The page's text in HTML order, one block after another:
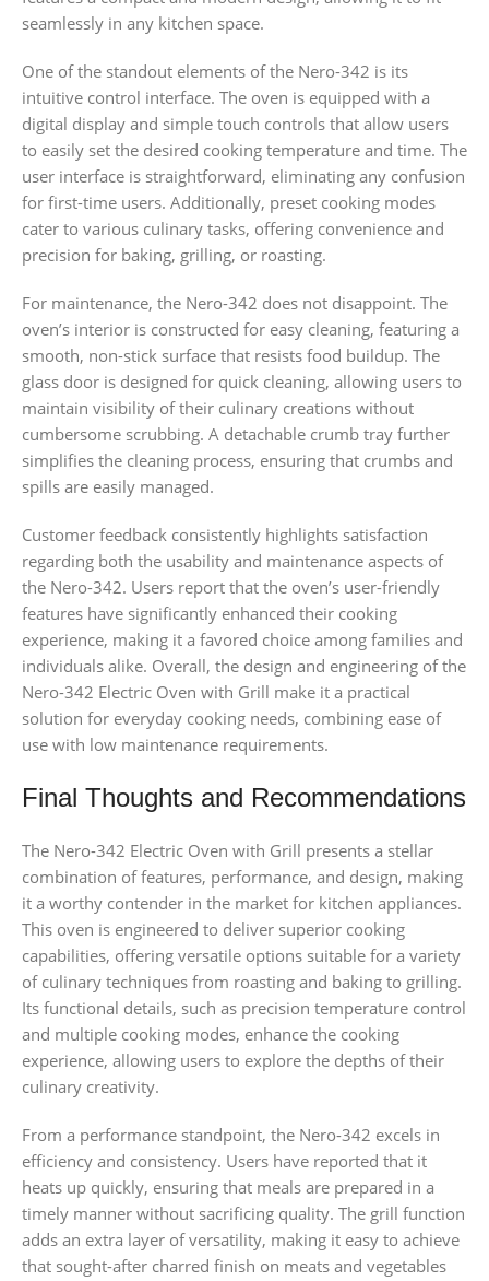
seamlessly in any kitchen space.
One of the standout elements of the Nero-342 is its
intuitive control interface. The oven is equipped with a
digital display and simple touch controls that allow users
to easily set the desired cooking temperature and time. The
user interface is straightforward, eliminating any confusion
for first-time users. Additionally, preset cooking modes
cater to various culinary tasks, offering convenience and
precision for baking, grilling, or roasting.
For maintenance, the Nero-342 does not disappoint. The
oven’s interior is constructed for easy cleaning, featuring a
smooth, non-stick surface that resists food buildup. The
glass door is designed for quick cleaning, allowing users to
maintain visibility of their culinary creations without
cumbersome scrubbing. A detachable crumb tray further
simplifies the cleaning process, ensuring that crumbs and
spills are easily managed.
Customer feedback consistently highlights satisfaction
regarding both the usability and maintenance aspects of
the Nero-342. Users report that the oven’s user-friendly
features have significantly enhanced their cooking
experience, making it a favored choice among families and
individuals alike. Overall, the design and engineering of the
Nero-342 Electric Oven with Grill make it a practical
solution for everyday cooking needs, combining ease of
use with low maintenance requirements.
Final Thoughts and Recommendations
The Nero-342 Electric Oven with Grill presents a stellar
combination of features, performance, and design, making
it a worthy contender in the market for kitchen appliances.
This oven is engineered to deliver superior cooking
capabilities, offering versatile options suitable for a variety
of culinary techniques from roasting and baking to grilling.
Its functional details, such as precision temperature control
and multiple cooking modes, enhance the cooking
experience, allowing users to explore the depths of their
culinary creativity.
From a performance standpoint, the Nero-342 excels in
efficiency and consistency. Users have reported that it
heats up quickly, ensuring that meals are prepared in a
timely manner without sacrificing quality. The grill function
adds an extra layer of versatility, making it easy to achieve
that sought-after charred finish on meats and vegetables